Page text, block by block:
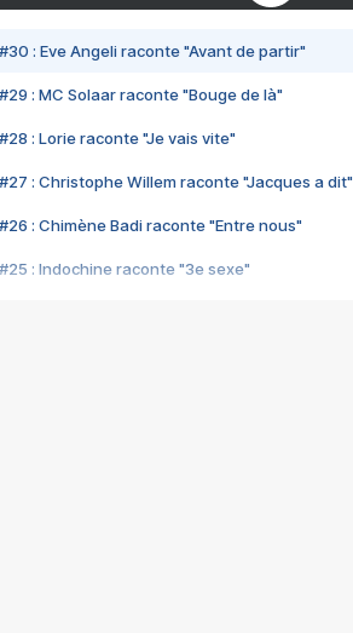
#30 : Eve Angeli raconte "Avant de partir"
#29 : MC Solaar raconte "Bouge de là"
#28 : Lorie raconte "Je vais vite"
#27 : Christophe Willem raconte "Jacques a dit"
#26 : Chimène Badi raconte "Entre nous"
#25 : Indochine raconte "3e sexe"